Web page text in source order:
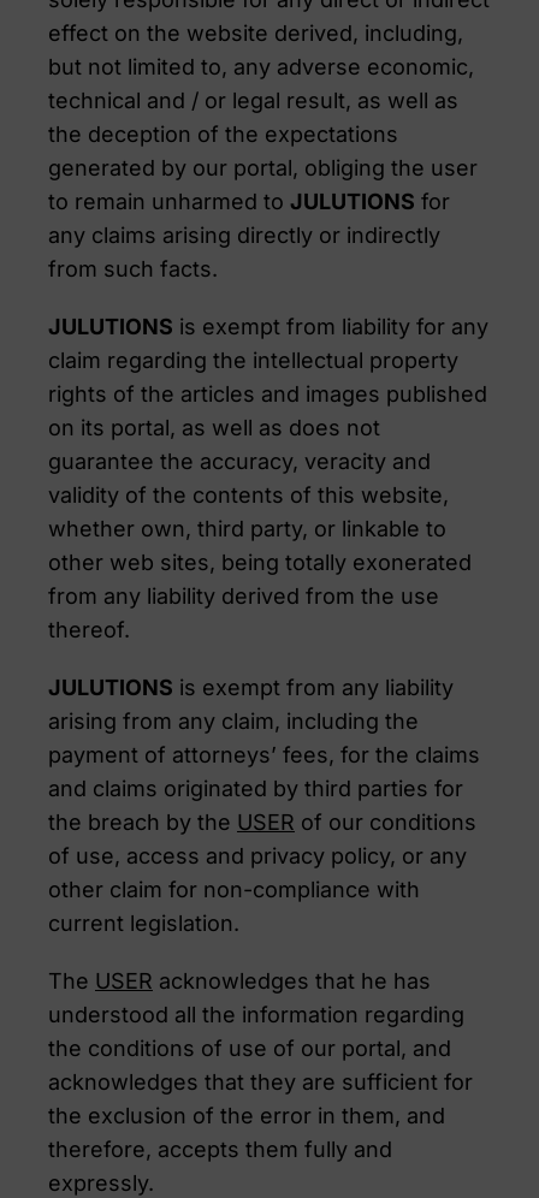
effect on the website derived, including,
but not limited to, any adverse economic,
technical and / or legal result, as well as
the deception of the expectations
generated by our portal, obliging the user
to remain unharmed to JULUTIONS for
any claims arising directly or indirectly
from such facts.
JULUTIONS is exempt from liability for any
claim regarding the intellectual property
rights of the articles and images published
on its portal, as well as does not
guarantee the accuracy, veracity and
validity of the contents of this website,
whether own, third party, or linkable to
other web sites, being totally exonerated
from any liability derived from the use
thereof.
JULUTIONS is exempt from any liability
arising from any claim, including the
payment of attorneys’ fees, for the claims
and claims originated by third parties for
the breach by the USER of our conditions
of use, access and privacy policy, or any
other claim for non-compliance with
current legislation.
The USER acknowledges that he has
understood all the information regarding
the conditions of use of our portal, and
acknowledges that they are sufficient for
the exclusion of the error in them, and
therefore, accepts them fully and
expressly.